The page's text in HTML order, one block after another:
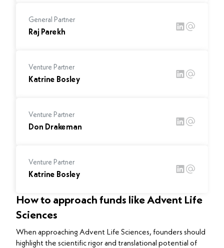
General Partner
Raj Parekh
Venture Partner
Katrine Bosley
Venture Partner
Don Drakeman
Venture Partner
Katrine Bosley
How to approach funds like Advent Life
Sciences
When approaching Advent Life Sciences, founders should
highlight the scientific rigor and translational potential of